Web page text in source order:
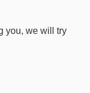
you, we will try